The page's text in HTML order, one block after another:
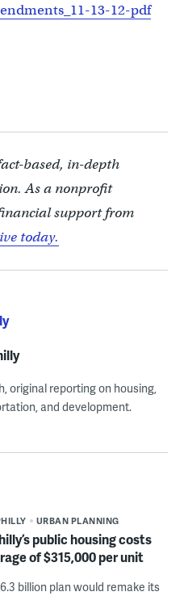
13-12-pdf
based, in-depth
As a nonprofit
support from
today.
original reporting on housing,
and development.
URBAN PLANNING
public housing costs
of $315,000 per unit
billion plan would remake its